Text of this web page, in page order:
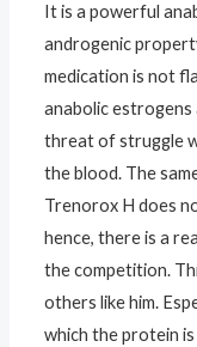
It is a powerful
androgenic
medication is not
anabolic
threat of struggle
the blood. The
Trenorox H does
hence, there is a
the competition.
others like him.
which the protein